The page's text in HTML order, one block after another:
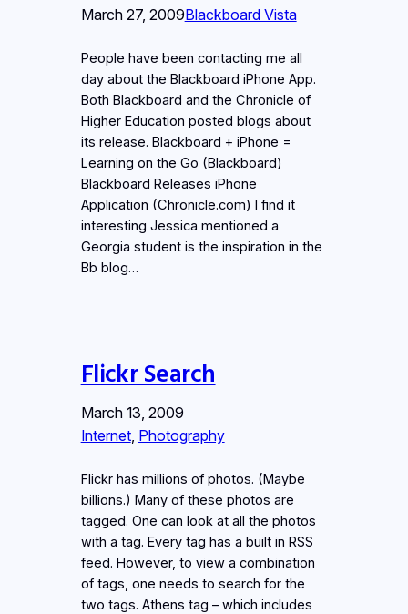
March 27, 2009Blackboard Vista
People have been contacting me all
day about the Blackboard iPhone App.
Both Blackboard and the Chronicle of
Higher Education posted blogs about
its release. Blackboard + iPhone =
Learning on the Go (Blackboard)
Blackboard Releases iPhone
Application (Chronicle.com) I find it
interesting Jessica mentioned a
Georgia student is the inspiration in the
Bb blog…
Flickr Search
March 13, 2009
Internet, Photography
Flickr has millions of photos. (Maybe
billions.) Many of these photos are
tagged. One can look at all the photos
with a tag. Every tag has a built in RSS
feed. However, to view a combination
of tags, one needs to search for the
two tags. Athens tag – which includes